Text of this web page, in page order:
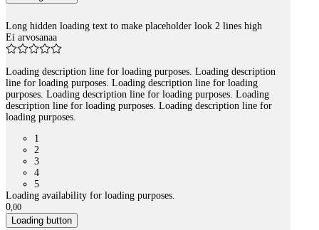
Long hidden loading text to make placeholder look 2 lines high
Ei arvosanaa
Loading description line for loading purposes. Loading description
line for loading purposes. Loading description line for loading
purposes. Loading description line for loading purposes. Loading
description line for loading purposes. Loading description line for
loading purposes.
1
2
3
4
5
Loading availability for loading purposes.
0,00
Loading button